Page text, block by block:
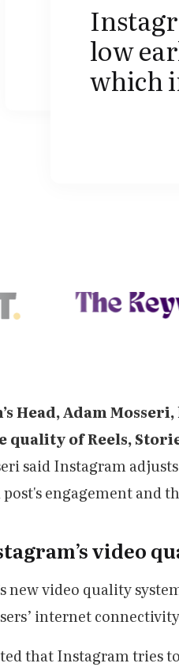
low
which
Head, Adam
quality of Reels,
said Instagram
post's engagement and
video
new video quality
internet
that Instagram tries